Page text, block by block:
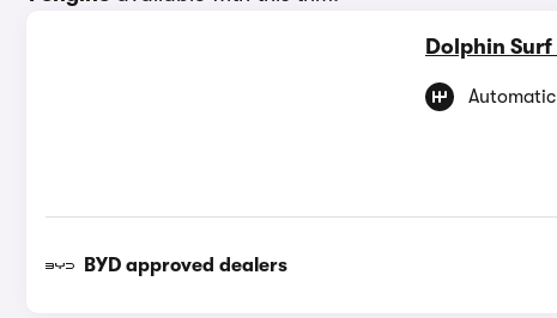
Dolphin Surf
Automatic
BYD approved dealers